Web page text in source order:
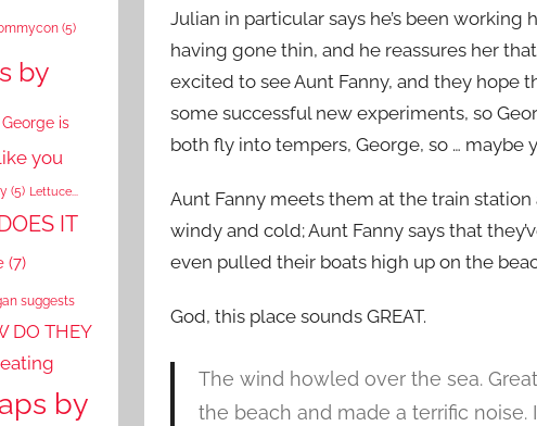
Julian in particular says he’s been
having gone thin, and he reassures her
excited to see Aunt Fanny, and they hope
some successful new experiments, so
both fly into tempers, George, so … maybe
Aunt Fanny meets them at the train
windy and cold; Aunt Fanny says that
even pulled their boats high up on the
God, this place sounds GREAT.
The wind howled over the sea.
the beach and made a terrific
(5)
by
George is
you
(5) Lettuce...
IT
(7)
suggests
DO THEY
by